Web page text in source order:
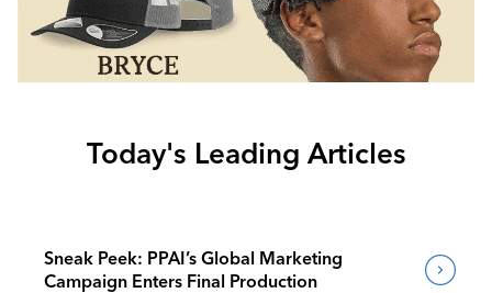
Today's Leading Articles
Sneak Peek: PPAI’s Global Marketing
Campaign Enters Final Production